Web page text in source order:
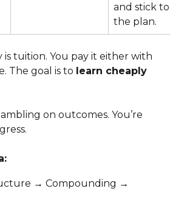
and stick
the plan.
is tuition. You pay it either with
The goal is to learn cheaply
on outcomes. You’re
→ Compounding →